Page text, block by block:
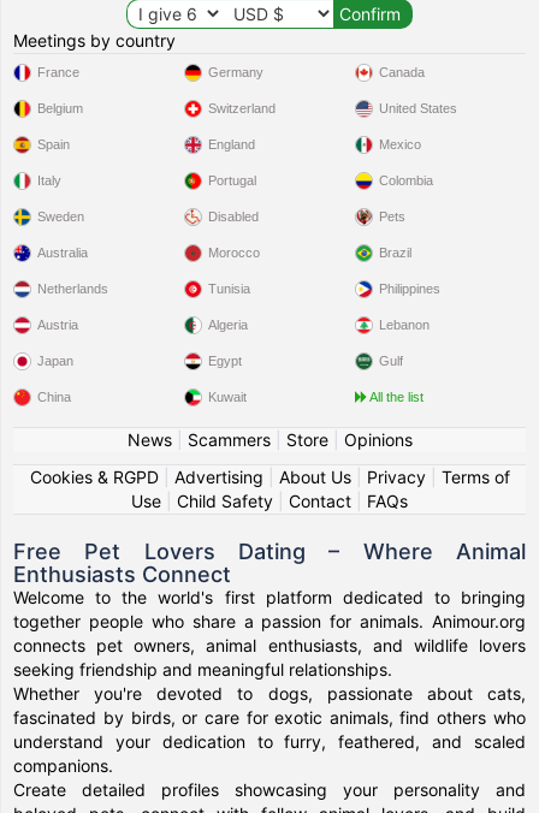
Meetings by country
France
Belgium
Spain
Italy
Sweden
Germany
Switzerland
England
Portugal
Disabled
Canada
United States
Mexico
Colombia
Pets
Australia
Netherlands
Austria
Japan
China
Morocco
Tunisia
Algeria
Egypt
Kuwait
Brazil
Philippines
Lebanon
Gulf
All the list
News| Scammers| Store| Opinions
Cookies & RGPD| Advertising About Us| Privacy| Terms of
Use
Child Safety Contact FAQs
Free Pet Lovers Dating – Where Animal
Enthusiasts Connect
Welcome to the world's first platform dedicated to bringing
together people who share a passion for animals. Animour.org
connects pet owners, animal enthusiasts, and wildlife lovers
seeking friendship and meaningful relationships.
Whether you're devoted to dogs, passionate about cats,
fascinated by birds, or care for exotic animals, find others who
understand your dedication to furry, feathered, and scaled
companions.
Create detailed profiles showcasing your personality and